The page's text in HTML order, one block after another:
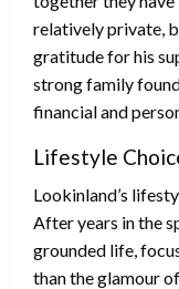
relatively private,
gratitude for his
strong family
financial and
Lifestyle
Lookinland’s
After years in the
grounded life,
than the glamour